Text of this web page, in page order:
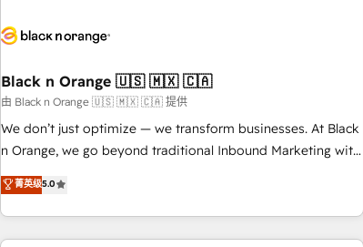
build using HubSpot 🔌 Integrating HubSpot with other
Lead generation services using HubSpot Why us? - SIX
HubSpot Accreditations - awarded by HubSpot after a
rigorous process for CRM, Solutions Architecture,
Onboarding , Data Migration, Custom Integration & Platform
Top 1% of partners worldwide -In-house team of 25+
experts Contact us today to help you get more from your
Black n Orange 🇺🇸 🇲🇽 🇨🇦
由 Black n Orange 🇺🇸 🇲🇽 🇨🇦 提供
We don’t just optimize — we transform businesses. At Black
n Orange, we go beyond traditional Inbound Marketing with
our exclusive methodologies: BOOMS and BOOST. Together,
they form a powerful combination that has driven success
for over 800 businesses worldwide. As Elite HubSpot
Partners, we specialize in crafting high-performance growth
菁英级5.0